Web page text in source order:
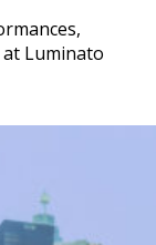
Luminato